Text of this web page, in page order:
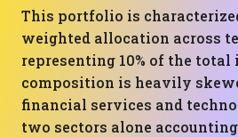
This portfolio is
weighted allocation across
representing 10% of the total
composition is heavily
financial services and
two sectors alone